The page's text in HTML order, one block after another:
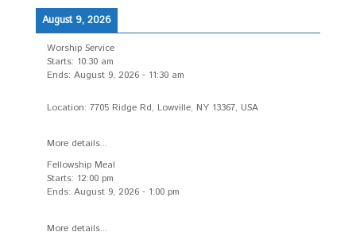
August 9, 2026
Worship Service
Starts: 10:30 am
Ends: August 9, 2026- 11:30 am
Location: 7705 Ridge Rd, Lowville, NY 13367, USA
More details...
Fellowship Meal
Starts: 12:00 pm
Ends: August 9, 2026- 1:00 pm
More details...